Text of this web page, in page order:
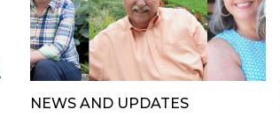
NEWS AND UPDATES